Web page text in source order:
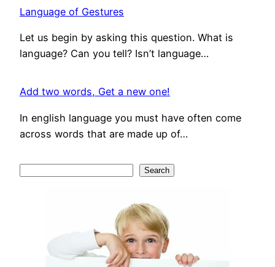
Language of Gestures
Let us begin by asking this question. What is
language? Can you tell? Isn’t language…
Add two words, Get a new one!
In english language you must have often come
across words that are made up of…
Search